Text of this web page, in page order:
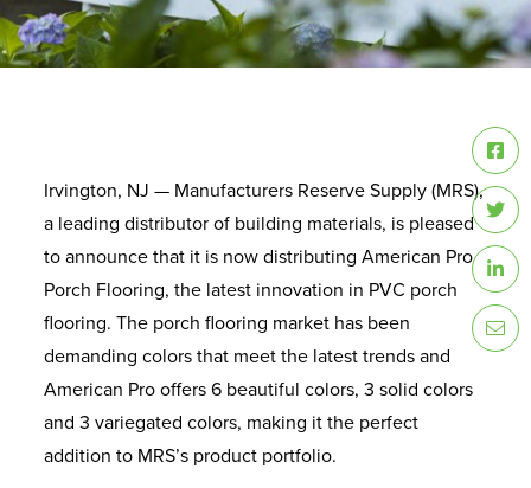
Irvington, NJ — Manufacturers Reserve Supply (MRS),
a leading distributor of building materials, is pleased
to announce that it is now distributing American Pro
Porch Flooring, the latest innovation in PVC porch
flooring. The porch flooring market has been
demanding colors that meet the latest trends and
American Pro offers 6 beautiful colors, 3 solid colors
and 3 variegated colors, making it the perfect
addition to MRS’s product portfolio.